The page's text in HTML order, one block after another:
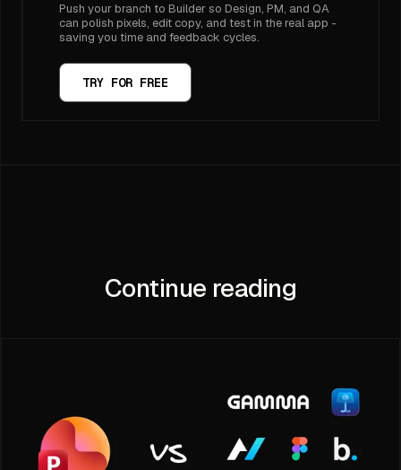
Push your branch to Builder so Design, PM, and QA
can polish pixels, edit copy, and test in the real app -
saving you time and feedback cycles.
TRY FOR FREE
Continue reading